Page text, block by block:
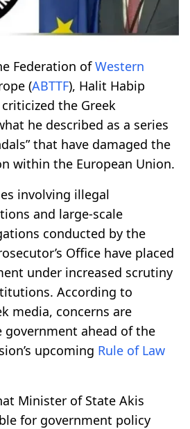
Federation ofWestern
(ABTTF), Halit Habip
the Greek
he described as a series
that have damaged the
within the European Union.
involving illegal
and large-scale
conducted by the
Office have placed
under increased scrutiny
According to
media, concerns are
ahead of the
upcoming Rule of Law
Minister of State Akis
for government policy